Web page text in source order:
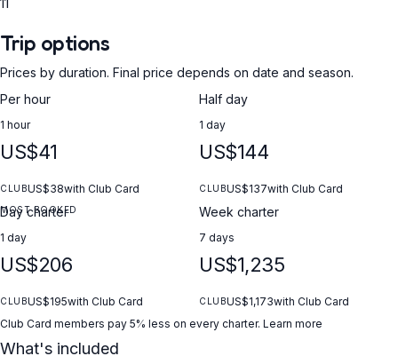
Trip options
Prices by duration. Final price depends on date and season.
Per hour
1 hour
US$41
CLUBUS$38with Club Card
Half day
1 day
US$144
CLUBUS$137with Club Card
MOST BOOKED
Day charter
1 day
US$206
CLUBUS$195with Club Card
Week charter
7 days
US$1,235
CLUBUS$1,173with Club Card
Club Card members pay 5% less on every charter. Learn more
What's included